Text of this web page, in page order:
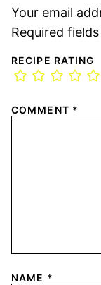
Your email
Required
RECIPE RATING
COMMENT *
NAME *